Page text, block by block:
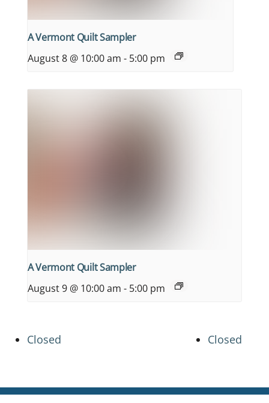
A Vermont Quilt Sampler
August 8 @ 10:00 am - 5:00 pm
A Vermont Quilt Sampler
August 9 @ 10:00 am - 5:00 pm
Closed Closed